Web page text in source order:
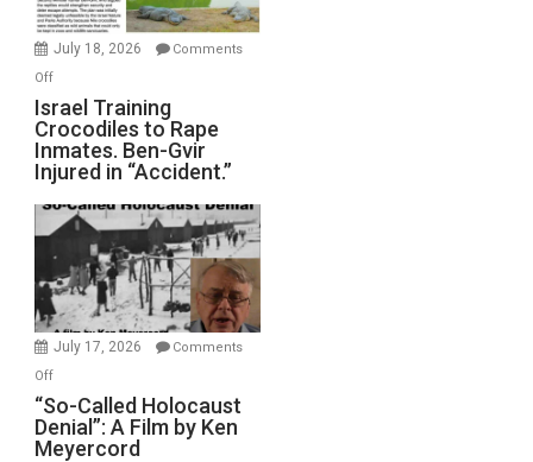
Wars,
Mother
Defeats
July 18, 2026
Comments
Offon
Israel
Training
Crocodiles
to
Rape
Inmates.
Ben-
Gvir
Injured
in
Israel Training
Crocodiles to Rape
Inmates. Ben-Gvir
Injured in “Accident.”
July 17, 2026
Comments
Offon
“So-
Called
Holocaust
“So-Called Holocaust
Denial”: A Film by Ken
Meyercord